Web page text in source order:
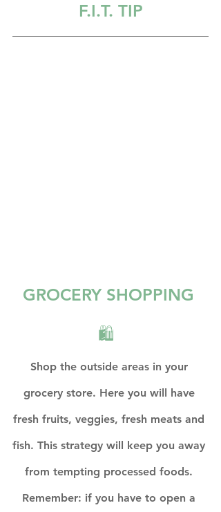
F.I.T. TIP
GROCERY SHOPPING
🛍
Shop the outside areas in your
grocery store. Here you will have
fresh fruits, veggies, fresh meats and
fish. This strategy will keep you away
from tempting processed foods.
Remember: if you have to open a